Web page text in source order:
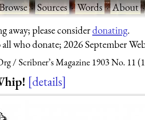
·Sources·Words·About
away; please considerdonating.
who donate; 2026 September
Scribner’s Magazine 1903 No. 11
details